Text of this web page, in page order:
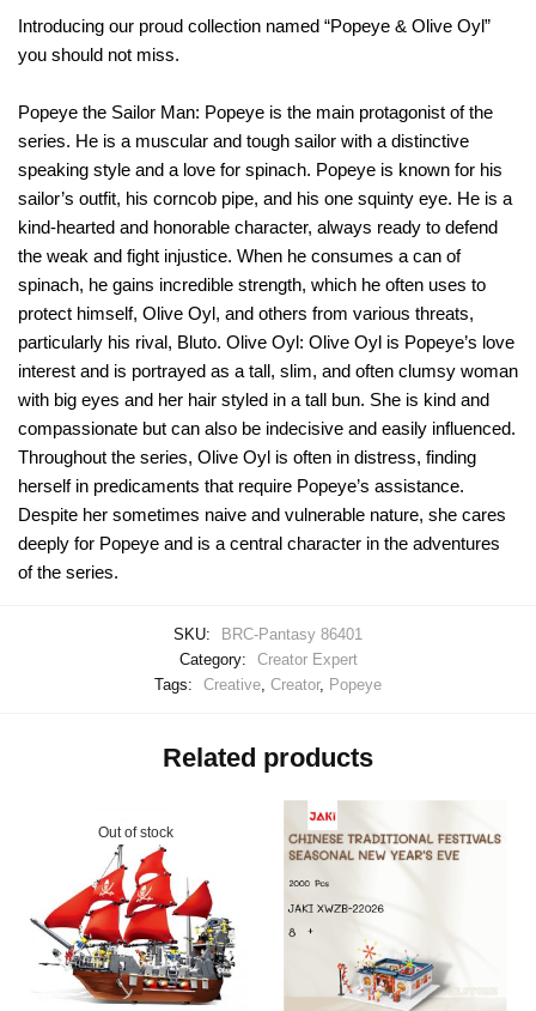
Introducing our proud collection named “Popeye & Olive Oyl”
you should not miss.
Popeye the Sailor Man: Popeye is the main protagonist of the
series. He is a muscular and tough sailor with a distinctive
speaking style and a love for spinach. Popeye is known for his
sailor’s outfit, his corncob pipe, and his one squinty eye. He is a
kind-hearted and honorable character, always ready to defend
the weak and fight injustice. When he consumes a can of
spinach, he gains incredible strength, which he often uses to
protect himself, Olive Oyl, and others from various threats,
particularly his rival, Bluto. Olive Oyl: Olive Oyl is Popeye’s love
interest and is portrayed as a tall, slim, and often clumsy woman
with big eyes and her hair styled in a tall bun. She is kind and
compassionate but can also be indecisive and easily influenced.
Throughout the series, Olive Oyl is often in distress, finding
herself in predicaments that require Popeye’s assistance.
Despite her sometimes naive and vulnerable nature, she cares
deeply for Popeye and is a central character in the adventures
of the series.
SKU:
BRC-Pantasy 86401
Category:
Creator Expert
Tags:
Creative Creator, Popeye
Related products
Out of stock